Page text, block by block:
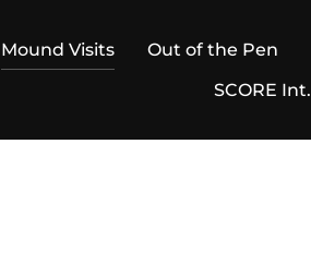
Mound Visits Out of the Pen
SCORE Int.